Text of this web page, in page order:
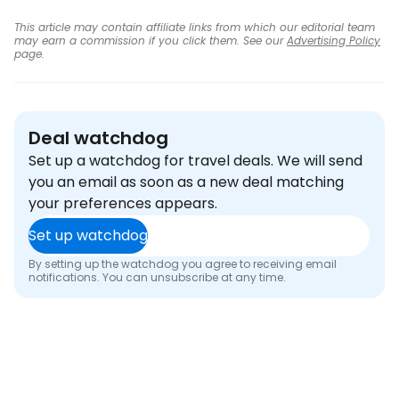
This article may contain affiliate links from which our editorial team
may earn a commission if you click them. See ourAdvertising Policy
page.
Deal watchdog
Set up a watchdog for travel deals. We will send
you an email as soon as a new deal matching
your preferences appears.
Set up watchdog
By setting up the watchdog you agree to receiving email
notifications. You can unsubscribe at any time.